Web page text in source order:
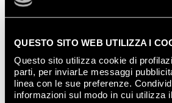
QUESTO SITO WEB UTILIZZA I
Questo sito utilizza cookie di
parti, per inviarLe messaggi
linea con le sue preferenze.
informazioni sul modo in cui utilizza
Follow the simple rules below to
tiling results:
check the walls that are going